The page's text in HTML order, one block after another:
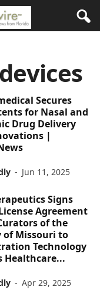
Secures
for Nasal and
Drug Delivery
|
- Jun 11, 2025
Signs
Agreement
of the
of Missouri to
Technology
Healthcare...
- Apr 29, 2025